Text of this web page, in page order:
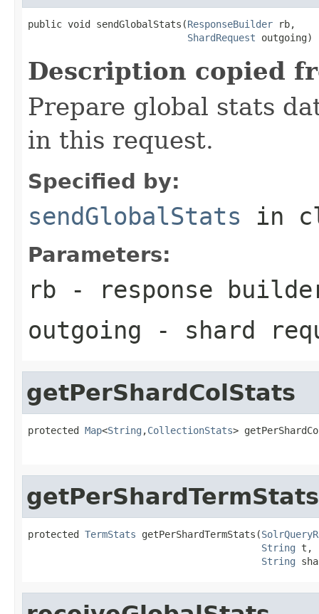
public void sendGlobalStats(ResponseBuilder rb,
ShardRequest outgoing)
Description copied
Prepare global stats
in this request.
Specified by:
sendGlobalStats in
Parameters:
rb - response
outgoing - shard
getPerShardColStats
protected Map<String ,CollectionStats>
getPerShardTermStats
protected TermStats getPerShardTermStats(
String t,
String